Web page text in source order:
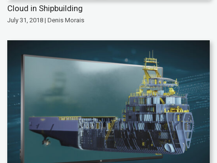
Cloud in Shipbuilding
July 31, 2018 | Denis Morais